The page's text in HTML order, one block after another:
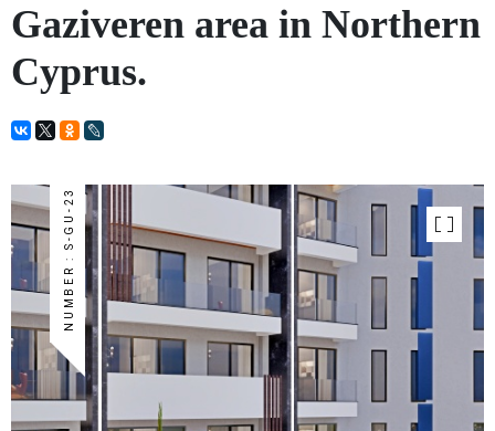
Gaziveren area in Northern
Cyprus.
NUMBER : S-GU-23